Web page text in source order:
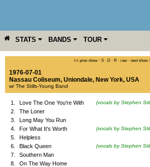
STATS BANDS TOUR
YEAR MORE << prev show · S · D · R · raw · next show
1976-07-01
Nassau Coliseum, Uniondale, New York, USA
w/ The Stills-Young Band
1. Love The One You're With (vocals by Stephen
2.
The Loner
3.
Long May You Run
4.
For What It's Worth (vocals by Stephen
5.
Helpless
6.
Black Queen (vocals by Stephen
7.
Southern Man
8.
On The Way Home